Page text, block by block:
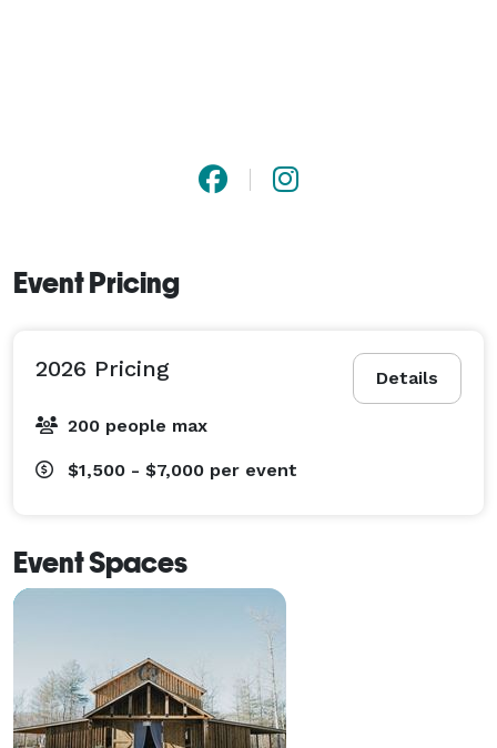
Event Pricing
Details
2026 Pricing
200 people max
$1,500 - $7,000 per event
Event Spaces